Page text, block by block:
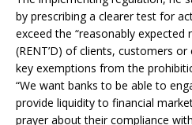
by prescribing a clearer test for
exceed the “reasonably expected
(RENT’D) of clients, customers
key exemptions from the
“We want banks to be able to
provide liquidity to financial
prayer about their compliance